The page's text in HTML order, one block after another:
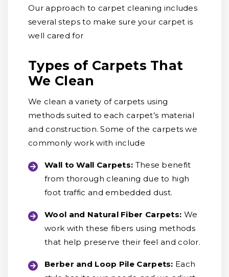
Our approach to carpet cleaning includes
several steps to make sure your carpet is
well cared for
Types of Carpets That
We Clean
We clean a variety of carpets using
methods suited to each carpet’s material
and construction. Some of the carpets we
commonly work with include
Wall to Wall Carpets: These benefit
from thorough cleaning due to high
foot traffic and embedded dust.
Wool and Natural Fiber Carpets: We
work with these fibers using methods
that help preserve their feel and color.
Berber and Loop Pile Carpets: Each